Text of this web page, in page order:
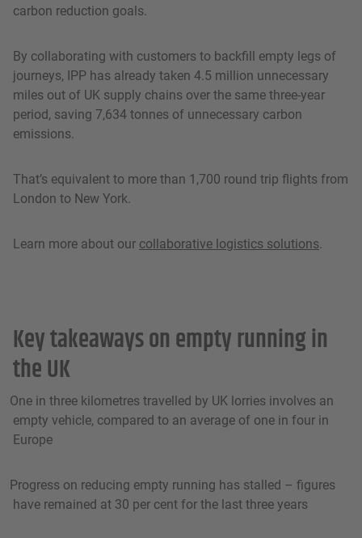
carbon reduction goals.
By collaborating with customers to backfill empty legs of
journeys, IPP has already taken 4.5 million unnecessary
miles out of UK supply chains over the same three-year
period, saving 7,634 tonnes of unnecessary carbon
emissions.
That’s equivalent to more than 1,700 round trip flights from
London to New York.
Learn more about our collaborative logistics solutions.
Key takeaways on empty running in
the UK
One in three kilometres travelled by UK lorries involves an
empty vehicle, compared to an average of one in four in
Europe
Progress on reducing empty running has stalled – figures
have remained at 30 per cent for the last three years